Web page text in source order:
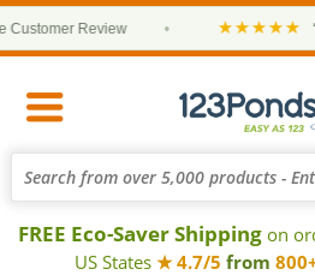
Review ★★★★★
FREE Eco-Saver Shipping on
US States ★ 4.7/5 from